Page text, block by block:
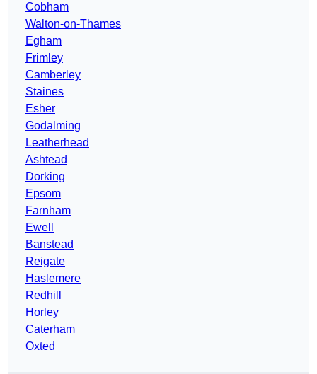
Cobham
Walton-on-Thames
Egham
Frimley
Camberley
Staines
Esher
Godalming
Leatherhead
Ashtead
Dorking
Epsom
Farnham
Ewell
Banstead
Reigate
Haslemere
Redhill
Horley
Caterham
Oxted